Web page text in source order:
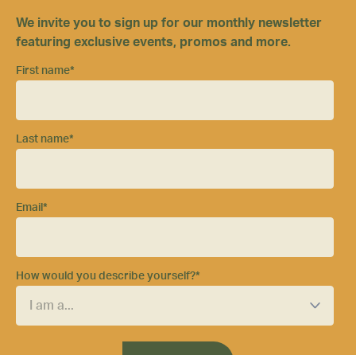
We invite you to sign up for our monthly newsletter
featuring exclusive events, promos and more.
First name*
Last name*
Email *
How would you describe yourself?*